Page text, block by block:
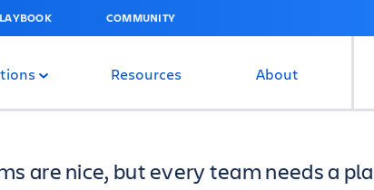
COMMUNITY
Resources About
are nice, but every team needs a